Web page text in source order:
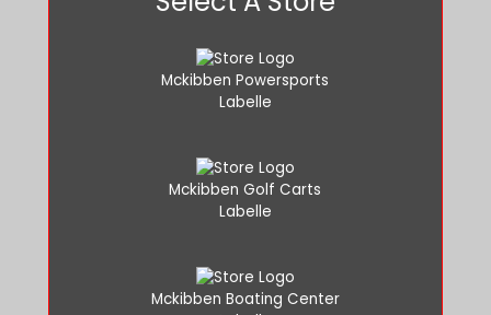
Mckibben Powersports
Labelle
Mckibben Golf Carts
Labelle
Mckibben Boating Center